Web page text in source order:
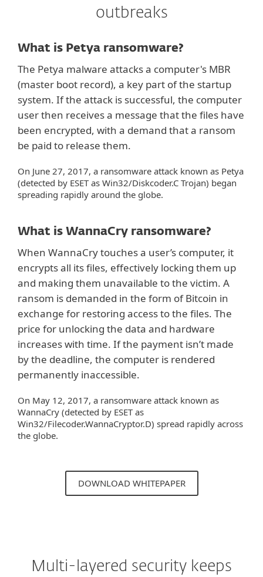
outbreaks
What is Petya ransomware?
The Petya malware attacks a computer's MBR
(master boot record), a key part of the startup
system. If the attack is successful, the computer
user then receives a message that the files have
been encrypted, with a demand that a ransom
be paid to release them.
On June 27, 2017, a ransomware attack known as Petya
(detected by ESET as Win32/Diskcoder.C Trojan) began
spreading rapidly around the globe.
What is WannaCry ransomware?
When WannaCry touches a user’s computer, it
encrypts all its files, effectively locking them up
and making them unavailable to the victim. A
ransom is demanded in the form of Bitcoin in
exchange for restoring access to the files. The
price for unlocking the data and hardware
increases with time. If the payment isn’t made
by the deadline, the computer is rendered
permanently inaccessible.
On May 12, 2017, a ransomware attack known as
WannaCry (detected by ESET as
Win32/Filecoder.WannaCryptor.D) spread rapidly across
the globe.
DOWNLOAD WHITEPAPER
Multi-layered security keeps